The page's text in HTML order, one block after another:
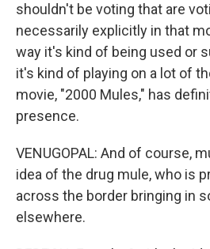
shouldn't be voting that are
necessarily explicitly in that
way it's kind of being used or
it's kind of playing on a lot of
movie, "2000 Mules," has
presence.
VENUGOPAL: And of course,
idea of the drug mule, who is
across the border bringing in
elsewhere.